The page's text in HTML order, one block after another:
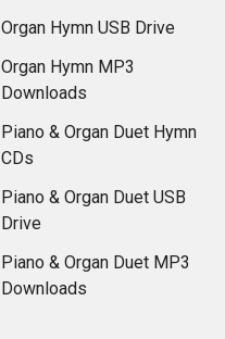
Organ Hymn USB Drive
Organ Hymn MP3
Downloads
Piano & Organ Duet Hymn
CDs
Piano & Organ Duet USB
Drive
Piano & Organ Duet MP3
Downloads